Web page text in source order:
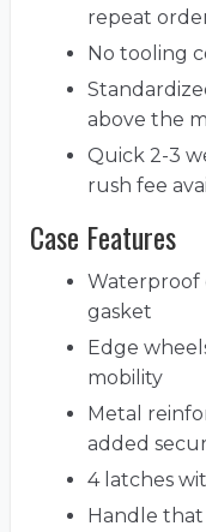
repeat
No tooling
above the
Quick 2-3
rush fee
Case Features
Waterproof
gasket
Edge
mobility
Metal
added
4 latches
Handle